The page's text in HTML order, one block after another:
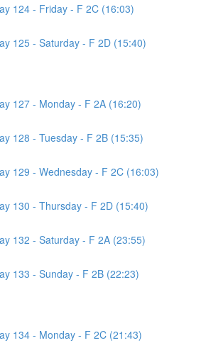
124 - Friday - F 2C (16:03)
125 - Saturday - F 2D (15:40)
127 - Monday - F 2A (16:20)
128 - Tuesday - F 2B (15:35)
129 - Wednesday - F 2C (16:03)
130 - Thursday - F 2D (15:40)
132 - Saturday - F 2A (23:55)
133 - Sunday - F 2B (22:23)
134 - Monday - F 2C (21:43)